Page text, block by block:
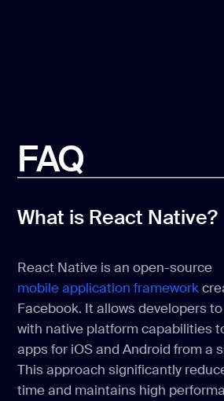
FAQ
What is React Native?
React Native is an open-source
mobile application framework
Facebook. It allows developers
with native platform capabilities
apps for iOS and Android from a
This approach significantly
time and maintains high